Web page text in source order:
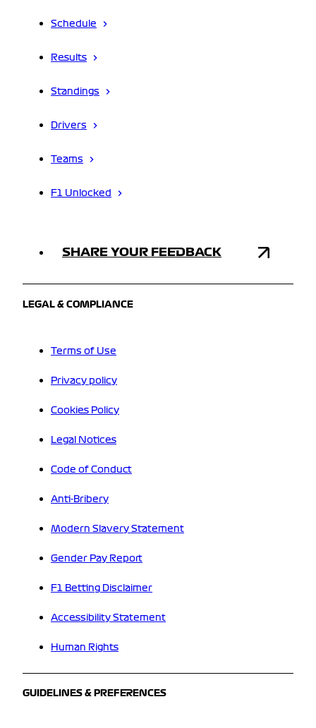
Schedule
Results
Standings
Drivers
Teams
F1 Unlocked
SHARE YOUR FEEDBACK
LEGAL & COMPLIANCE
Terms of Use
Privacy policy
Cookies Policy
Legal Notices
Code of Conduct
Anti-Bribery
Modern Slavery Statement
Gender Pay Report
F1 Betting Disclaimer
Accessibility Statement
Human Rights
GUIDELINES & PREFERENCES